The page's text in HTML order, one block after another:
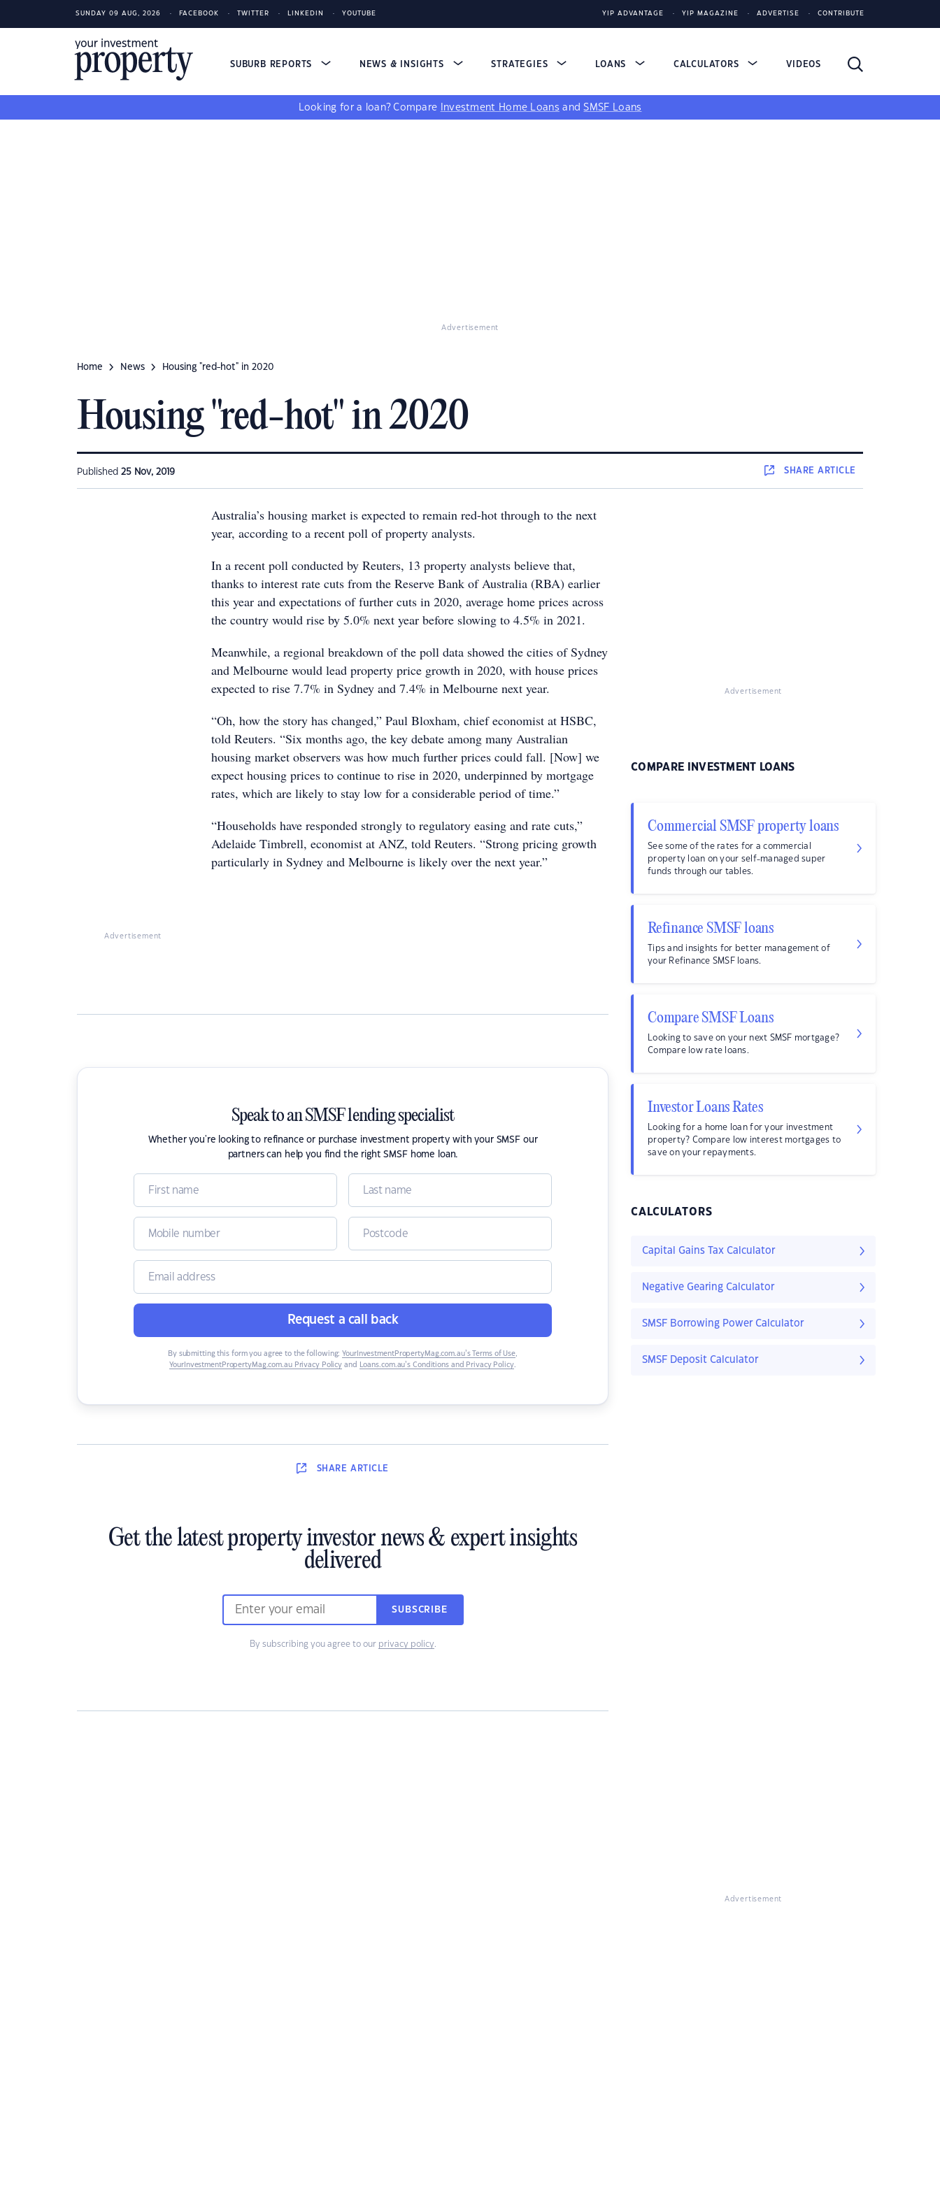
SUNDAY 09 AUG, 2026 FACEBOOK TWITTER LINKEDIN YOUTUBE YIP ADVANTAGE YIP MAGAZINE ADVERTISE CONTRIBUTE
SUBURB REPORTS NEWS & INSIGHTS STRATEGIES LOANS CALCULATORS VIDEOS
Looking for a loan? Compare Investment Home Loans andSMSF Loans
Advertisement
Home News Housing "red-hot" in 2020
Housing "red-hot" in 2020
Published 25 Nov, 2019 SHAREARTICLE
Advertisement
Australia’s housing market is expected to remain red-hot through to the next
year, according to a recent poll of property analysts.
In a recent poll conducted by Reuters, 13 property analysts believe that,
thanks to interest rate cuts from the Reserve Bank of Australia (RBA) earlier
this year and expectations of further cuts in 2020, average home prices across
the country would rise by 5.0% next year before slowing to 4.5% in 2021.
Meanwhile, a regional breakdown of the poll data showed the cities of Sydney
and Melbourne would lead property price growth in 2020, with house prices
expected to rise 7.7% in Sydney and 7.4% in Melbourne next year.
“Oh, how the story has changed,” Paul Bloxham, chief economist at HSBC,
told Reuters. “Six months ago, the key debate among many Australian
housing market observers was how much further prices could fall. [Now] we
expect housing prices to continue to rise in 2020, underpinned by mortgage
rates, which are likely to stay low for a considerable period of time.”
“Households have responded strongly to regulatory easing and rate cuts,”
Adelaide Timbrell, economist at ANZ, told Reuters. “Strong pricing growth
particularly in Sydney and Melbourne is likely over the next year.”
Speak to an SMSF lending specialist
Whether you're looking to refinance or purchase investment property with your SMSF our
partners can help you find the right SMSF home loan.
Request a call back
By submitting this form you agree to the following: YourInvestmentPropertyMag.com.au’s Terms of Use,
YourInvestmentPropertyMag.com.au Privacy Policy and Loans.com.au’s Conditions and Privacy Policy.
SHARE ARTICLE
Get the latest property investor news & expert insights
delivered
SUBSCRIBE
By subscribing you agree to our privacy policy.
Advertisement
COMPARE INVESTMENT LOANS
Commercial SMSF property loans
See some of the rates for a commercial
property loan on your self-managed super
funds through our tables.
Refinance SMSF loans
Tips and insights for better management of
your Refinance SMSF loans.
Compare SMSF Loans
Looking to save on your next SMSF mortgage?
Compare low rate loans.
Investor Loans Rates
Looking for a home loan for your investment
property? Compare low interest mortgages to
save on your repayments.
CALCULATORS
Capital Gains Tax Calculator
Negative Gearing Calculator
SMSF Borrowing Power Calculator
SMSF Deposit Calculator
Advertisement